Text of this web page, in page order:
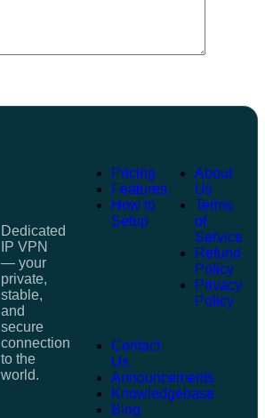
Dedicated
IP VPN
— your
private,
stable,
and
secure
connection
to the
world.
Pricing
Features
How to
Setup
About
Us
Terms
of
Service
Refund
Policy
Privacy
Policy
Contact
Us
Announcements
Knowledgebase
Blog